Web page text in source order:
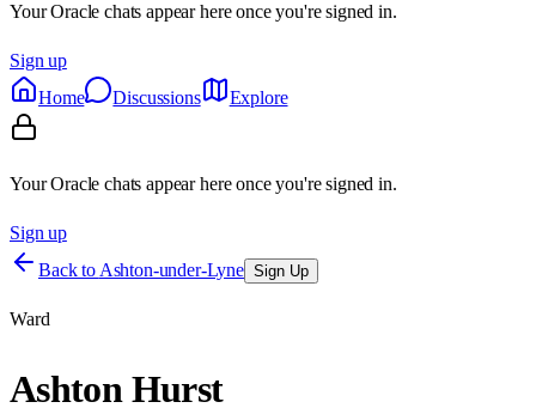
Your Oracle chats appear here once you're signed in.
Sign up
Home
Discussions Explore
Your Oracle chats appear here once you're signed in.
Sign up
Back to Ashton-under-Lyne Sign Up
Ward
Ashton Hurst